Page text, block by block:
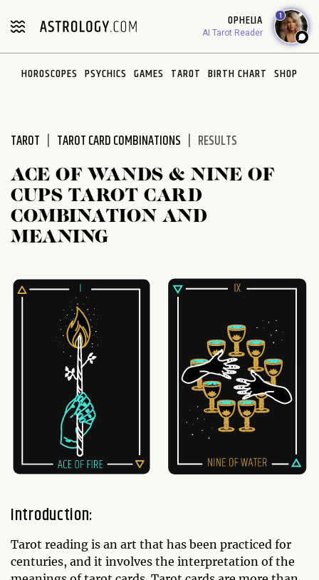
note:
includes
OPHELIA
AI Tarot Reader
1
HOROSCOPES PSYCHICS GAMES TAROT BIRTH CHART SHOP
TAROT TAROT CARD COMBINATIONS RESULTS
ACE OF WANDS & NINE OF
CUPS TAROT CARD
COMBINATION AND
MEANING
Introduction:
Tarot reading is an art that has been practiced for
centuries, and it involves the interpretation of the